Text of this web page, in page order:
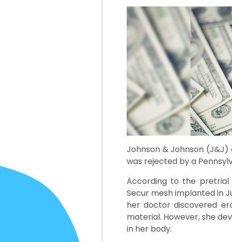
Johnson & Johnson
was rejected by a
According to the pretrial
Secur mesh implanted in
her doctor discovered
material. However, she
in her body.